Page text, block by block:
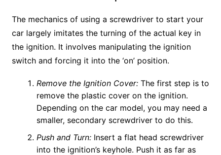
The mechanics of using a screwdriver to start your
car largely imitates the turning of the actual key in
the ignition. It involves manipulating the ignition
switch and forcing it into the ‘on’ position.
Remove the Ignition Cover:The first step is to
remove the plastic cover on the ignition.
Depending on the car model, you may need a
smaller, secondary screwdriver to do this.
Push and Turn:Insert a flat head screwdriver
into the ignition’s keyhole. Push it as far as